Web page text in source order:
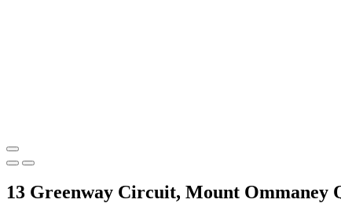
13 Greenway Circuit, Mount Ommaney